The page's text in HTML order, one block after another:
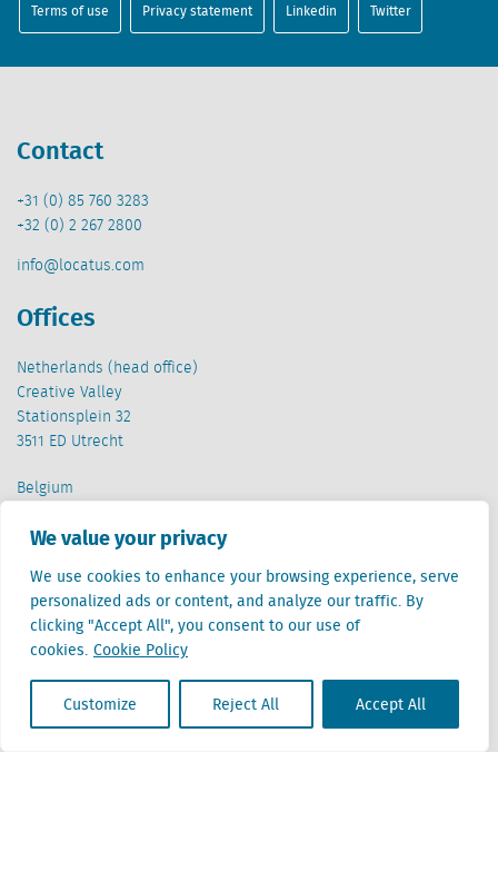
We value your privacy
We use cookies to enhance your browsing experience, serve
personalized ads or content, and analyze our traffic. By
clicking "Accept All", you consent to our use of
cookies. Cookie Policy
Customize Reject All Accept All
Terms of use Privacy statement Linkedin Twitter
Contact
+31 (0) 85 760 3283
+32 (0) 2 267 2800
info@locatus.com
Offices
Netherlands (head office)
Creative Valley
Stationsplein 32
3511 ED Utrecht
Belgium
1000 Brussel
Advisors, LLC. While Green Street offers some regulated products and services, global
Research, Data and Analytics products along with Green Street’s global News